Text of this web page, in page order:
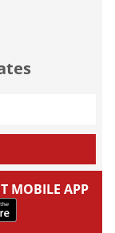
MOBILE APP